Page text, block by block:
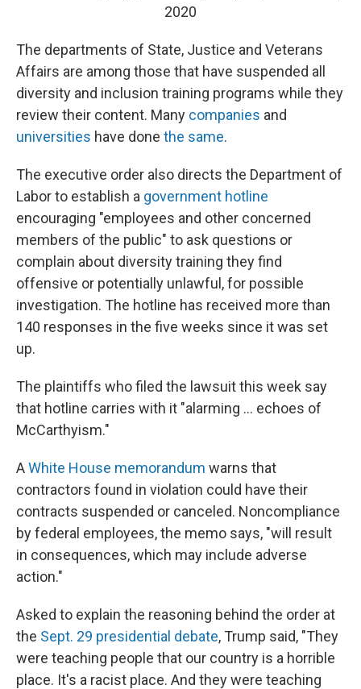
2020
The departments of State, Justice and Veterans
Affairs are among those that have suspended all
diversity and inclusion training programs while they
review their content. Many companies and
universities have done the same.
The executive order also directs the Department of
Labor to establish a government hotline
encouraging "employees and other concerned
members of the public" to ask questions or
complain about diversity training they find
offensive or potentially unlawful, for possible
investigation. The hotline has received more than
140 responses in the five weeks since it was set
up.
The plaintiffs who filed the lawsuit this week say
that hotline carries with it "alarming ... echoes of
McCarthyism."
AWhite House memorandum warns that
contractors found in violation could have their
contracts suspended or canceled. Noncompliance
by federal employees, the memo says, "will result
in consequences, which may include adverse
action."
Asked to explain the reasoning behind the order at
the Sept. 29 presidential debate, Trump said, "They
were teaching people that our country is a horrible
place. It's a racist place. And they were teaching